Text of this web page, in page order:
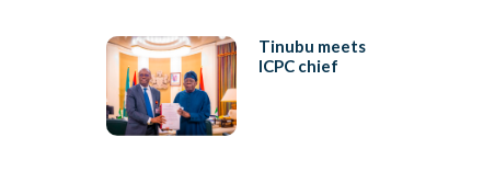
Tinubu meets
ICPC chief